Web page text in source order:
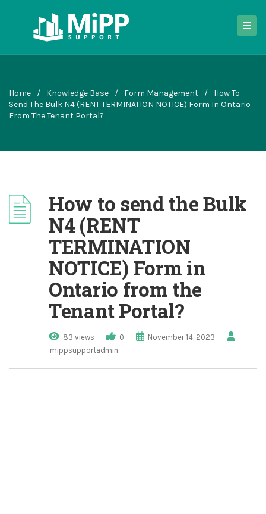
Home / Knowledge Base / Form Management /
How To
Send The Bulk N4 (RENT TERMINATION NOTICE) Form In Ontario
From The Tenant Portal?
How to send the Bulk
N4 (RENT
TERMINATION
NOTICE) Form in
Ontario from the
Tenant Portal?
83 views 0
November 14, 2023
mippsupportadmin